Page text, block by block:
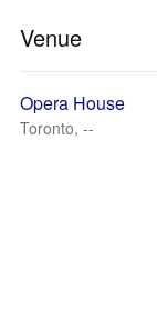
Venue
Opera House
Toronto, --